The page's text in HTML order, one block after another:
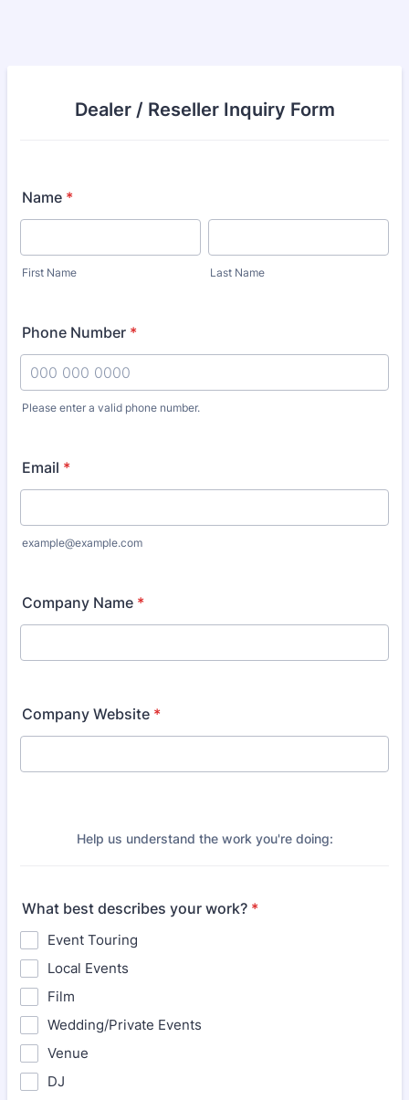
Dealer / Reseller Inquiry Form
Name *
First Name Last Name
Phone Number *
Please enter a valid phone number.
Email *
example@example.com
Company Name *
Company Website *
Help us understand the work you're doing:
What best describes your work? *
Event Touring
Local Events
Film
Wedding/Private Events
Venue
DJ